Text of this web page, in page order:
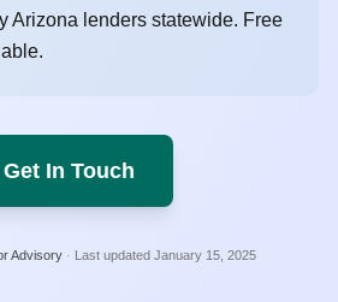
Arizona lenders statewide. Free
Get In Touch
Advisory · Last updated January 15, 2025